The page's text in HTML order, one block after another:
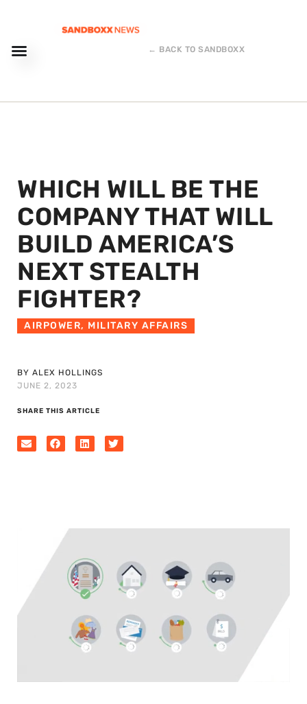
← BACK TO SANDBOXX
WHICH WILL BE THE
COMPANY THAT WILL
BUILD AMERICA’S
NEXT STEALTH
FIGHTER?
AIRPOWER, MILITARY AFFAIRS
BY ALEX HOLLINGS
JUNE 2, 2023
SHARE THIS ARTICLE